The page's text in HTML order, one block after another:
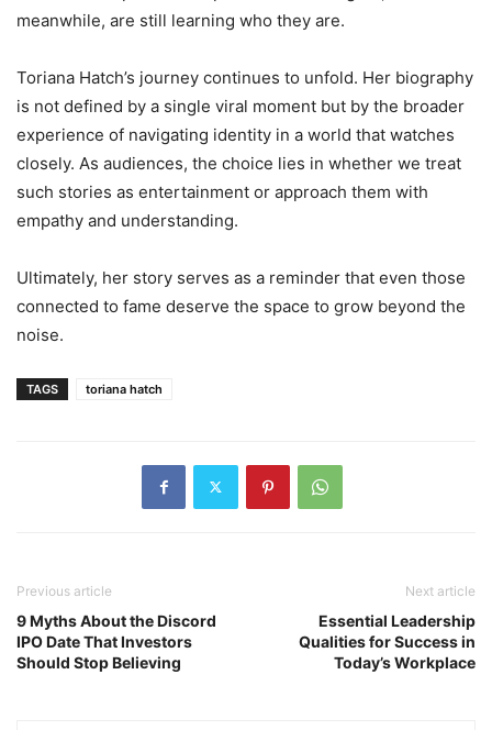
meanwhile, are still learning who they are.
Toriana Hatch’s journey continues to unfold. Her biography
is not defined by a single viral moment but by the broader
experience of navigating identity in a world that watches
closely. As audiences, the choice lies in whether we treat
such stories as entertainment or approach them with
empathy and understanding.
Ultimately, her story serves as a reminder that even those
connected to fame deserve the space to grow beyond the
noise.
TAGS toriana hatch
Previous article
9 Myths About the Discord
IPO Date That Investors
Should Stop Believing
Next article
Essential Leadership
Qualities for Success in
Today’s Workplace